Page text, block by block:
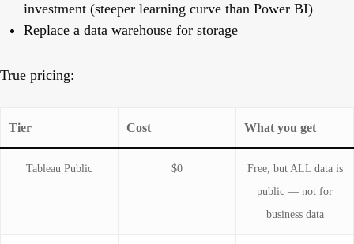
investment (steeper learning curve than Power BI)
Replace a data warehouse for storage
True pricing:
Tier Cost What you get
Tableau Public $0
Free, but ALL data is
public — not for
business data